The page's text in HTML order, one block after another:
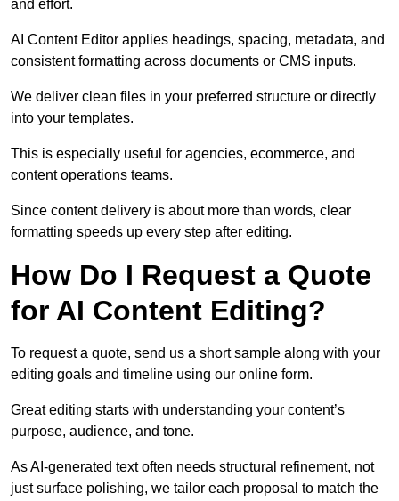
and effort.
AI Content Editor applies headings, spacing, metadata, and
consistent formatting across documents or CMS inputs.
We deliver clean files in your preferred structure or directly
into your templates.
This is especially useful for agencies, ecommerce, and
content operations teams.
Since content delivery is about more than words, clear
formatting speeds up every step after editing.
How Do I Request a Quote
for AI Content Editing?
To request a quote, send us a short sample along with your
editing goals and timeline using our online form.
Great editing starts with understanding your content’s
purpose, audience, and tone.
As AI-generated text often needs structural refinement, not
just surface polishing, we tailor each proposal to match the